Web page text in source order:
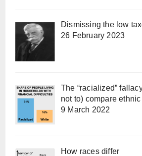
Dismissing the low
26 February 2023
The “racialized”
not to) compare
9 March 2022
How races differ